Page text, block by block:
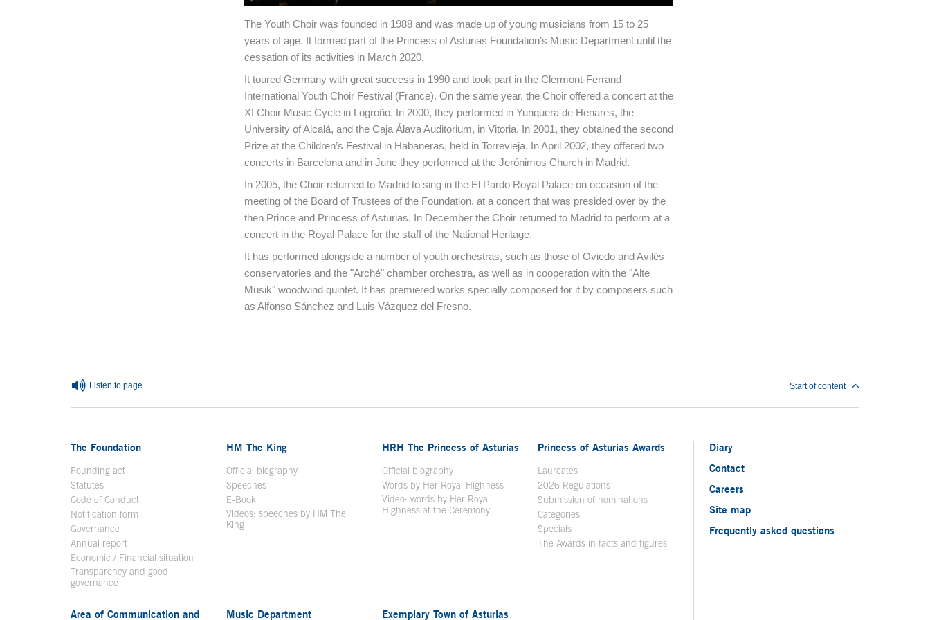
The Youth Choir was founded in 1988 and was made up of young musicians from 15 to 25
years of age. It formed part of the Princess of Asturias Foundation’s Music Department until the
cessation of its activities in March 2020.
It toured Germany with great success in 1990 and took part in the Clermont-Ferrand
International Youth Choir Festival (France). On the same year, the Choir offered a concert at the
XI Choir Music Cycle in Logroño. In 2000, they performed in Yunquera de Henares, the
University of Alcalá, and the Caja Álava Auditorium, in Vitoria. In 2001, they obtained the second
Prize at the Children’s Festival in Habaneras, held in Torrevieja. In April 2002, they offered two
concerts in Barcelona and in June they performed at the Jerónimos Church in Madrid.
In 2005, the Choir returned to Madrid to sing in the El Pardo Royal Palace on occasion of the
meeting of the Board of Trustees of the Foundation, at a concert that was presided over by the
then Prince and Princess of Asturias. In December the Choir returned to Madrid to perform at a
concert in the Royal Palace for the staff of the National Heritage.
It has performed alongside a number of youth orchestras, such as those of Oviedo and Avilés
conservatories and the "Arché" chamber orchestra, as well as in cooperation with the "Alte
Musik" woodwind quintet. It has premiered works specially composed for it by composers such
as Alfonso Sánchez and Luis Vázquez del Fresno.
Listen to page Start of content
The Foundation
Founding act
Statutes
Code of Conduct
Notification form Open in a new window
Governance
Annual report
Economic / Financial situation
Transparency and good
governance
HM The King
Official biographyOpen in a new window
Speeches
E-Book
Videos: speeches by HM The
KingOpen in a new window
HRH The Princess of Asturias
Official biography
Words by Her Royal Highness
Video: words by Her Royal
Highness at the Ceremony
Princess of Asturias Awards
Laureates
2026 Regulations
Submission of nominations
Categories
Specials
The Awards in facts and figures
Area of Communication and Music Department Exemplary Town of Asturias
Diary
Contact
Careers
Site map
Frequently asked questions